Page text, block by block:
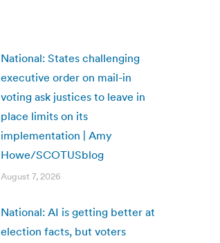
National: States challenging
executive order on mail-in
voting ask justices to leave in
place limits on its
implementation | Amy
Howe/SCOTUSblog
August 7, 2026
National: AI is getting better at
election facts, but voters